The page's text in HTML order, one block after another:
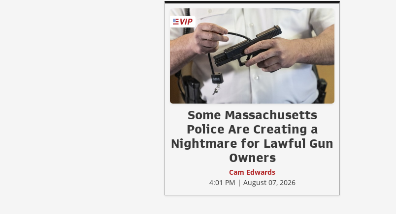
Some Massachusetts
Police Are Creating a
Nightmare for Lawful Gun
Owners
Cam Edwards
4:01 PM | August 07, 2026